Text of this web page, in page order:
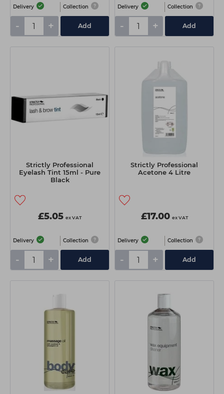
Delivery Collection
- + Add
Delivery Collection
- + Add
Strictly Professional
Eyelash Tint 15ml - Pure
Black
£5.05 ex VAT
Delivery Collection
- + Add
Strictly Professional
Acetone 4 Litre
£17.00 ex VAT
Delivery Collection
- + Add